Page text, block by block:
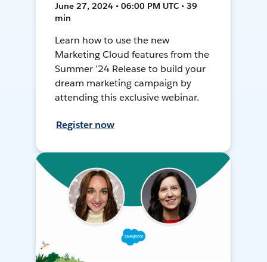
June 27, 2024 • 06:00 PM UTC • 39
min
Learn how to use the new
Marketing Cloud features from the
Summer ’24 Release to build your
dream marketing campaign by
attending this exclusive webinar.
Register now